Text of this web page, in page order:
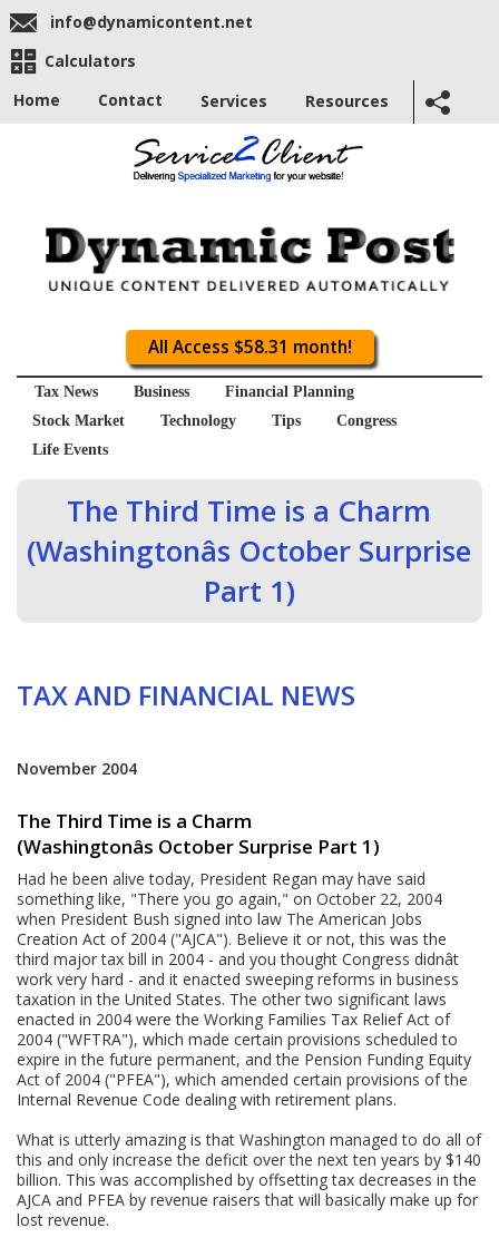
info@dynamicontent.net
Calculators
Home
Contact Services Resources
All Access $58.31 month!
Tax News Business
Financial Planning
Stock Market
Technology Tips
Congress
Life Events
The Third Time is a Charm
(Washingtonâs October Surprise
Part 1)
TAX AND FINANCIAL NEWS
November 2004
The Third Time is a Charm
(Washingtonâs October Surprise Part 1)
Had he been alive today, President Regan may have said
something like, "There you go again," on October 22, 2004
when President Bush signed into law The American Jobs
Creation Act of 2004 ("AJCA"). Believe it or not, this was the
third major tax bill in 2004 - and you thought Congress didnât
work very hard - and it enacted sweeping reforms in business
taxation in the United States. The other two significant laws
enacted in 2004 were the Working Families Tax Relief Act of
2004 ("WFTRA"), which made certain provisions scheduled to
expire in the future permanent, and the Pension Funding Equity
Act of 2004 ("PFEA"), which amended certain provisions of the
Internal Revenue Code dealing with retirement plans.
What is utterly amazing is that Washington managed to do all of
this and only increase the deficit over the next ten years by $140
billion. This was accomplished by offsetting tax decreases in the
AJCA and PFEA by revenue raisers that will basically make up for
lost revenue.